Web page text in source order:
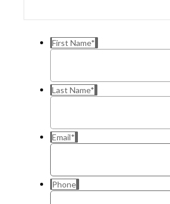
First Name*
Last Name*
Email*
Phone